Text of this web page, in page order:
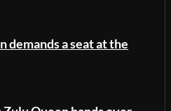
demands a seat at the